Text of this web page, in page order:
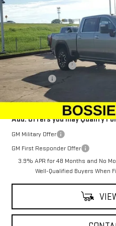
VIN:1GT4UXEY0SF334994
In Stock
Less
MSRP:
Purchase Allowance
Dealer Fees
Sale Price:
Add. Offers you may Qualify
GM Military Offer
GM First Responder Offer
3.9% APR for 48 Months and No
Well-Qualified Buyers When